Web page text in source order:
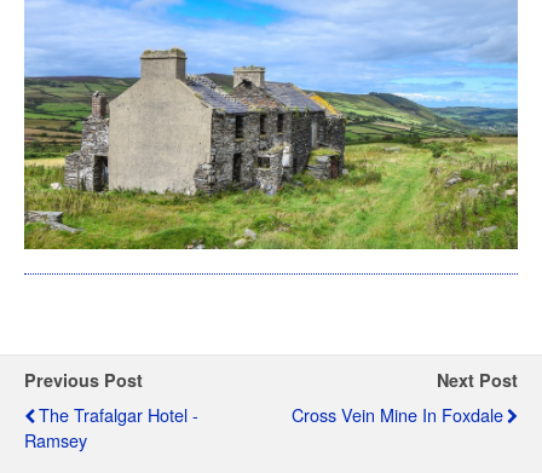
Previous Post
The Trafalgar Hotel -
Ramsey
Next Post
Cross Vein Mine In Foxdale